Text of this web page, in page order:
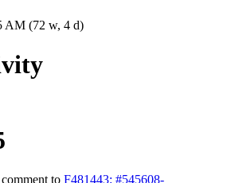
AM (72 w, 4 d)
to F481443: #545608-